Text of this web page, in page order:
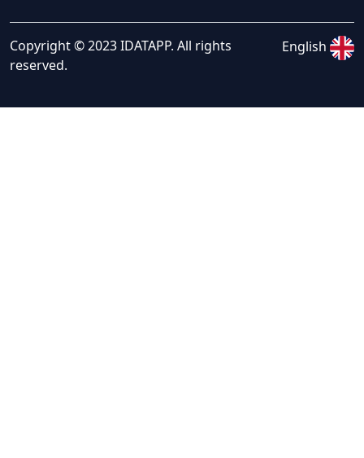
Copyright © 2023 IDATAPP. All rights
reserved.
English